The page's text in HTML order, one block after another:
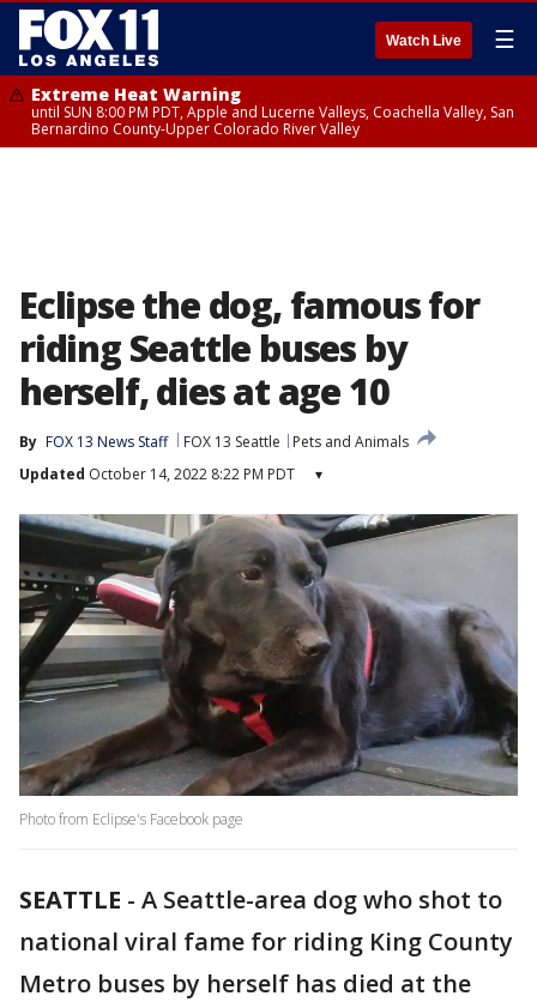
Watch Live ☰
Extreme Heat Warning
until SUN 8:00 PM PDT, Apple and Lucerne Valleys, Coachella Valley, San
Bernardino County-Upper Colorado River Valley
Eclipse the dog, famous for
riding Seattle buses by
herself, dies at age 10
By FOX 13 News Staff FOX 13 Seattle
Pets and Animals
Updated October 14, 2022 8:22 PM PDT ▾
Photo from Eclipse's Facebook page
SEATTLE - A Seattle-area dog who shot to
national viral fame for riding King County
Metro buses by herself has died at the